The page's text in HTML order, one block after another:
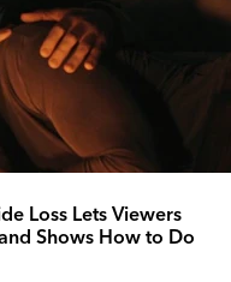
Loss Lets Viewers
Shows How to Do